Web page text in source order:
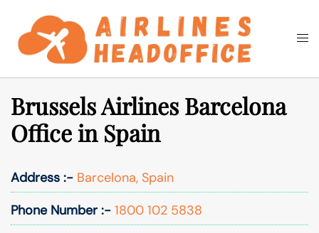
content
Search
Brussels Airlines Barcelona
Office in Spain
Address :- Barcelona, Spain
Phone Number :- 1800 102 5838